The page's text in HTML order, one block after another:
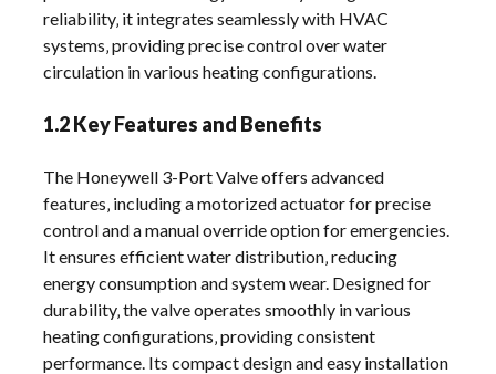
reliability‚ it integrates seamlessly with HVAC
systems‚ providing precise control over water
circulation in various heating configurations.
1.2 Key Features and Benefits
The Honeywell 3-Port Valve offers advanced
features‚ including a motorized actuator for precise
control and a manual override option for emergencies.
It ensures efficient water distribution‚ reducing
energy consumption and system wear. Designed for
durability‚ the valve operates smoothly in various
heating configurations‚ providing consistent
performance. Its compact design and easy installation